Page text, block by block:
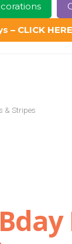
– CLICK
& Stripes